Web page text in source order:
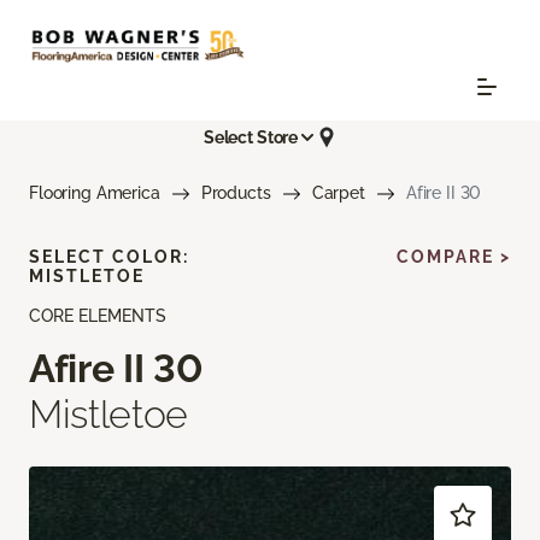
Select Store
Flooring America Products Carpet Afire II 30
CORE ELEMENTS
Afire II 30
Mistletoe
SELECT COLOR:
MISTLETOE
COMPARE >